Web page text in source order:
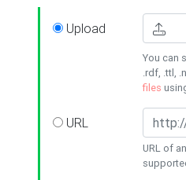
Upload
You can
.rdf, .ttl,
files
URL
URL of